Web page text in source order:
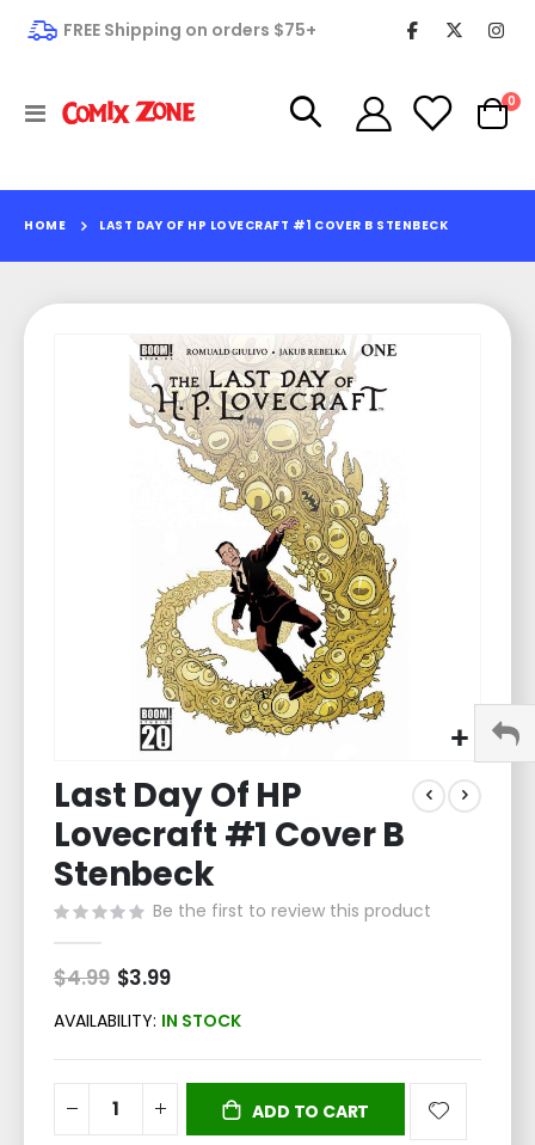
FREE Shipping on orders $75+
Toggle
Cart
0
HOME LAST DAY OF HP LOVECRAFT #1 COVER B STENBECK
to
the
beginning
of
the
images
gallery
Last Day Of HP
Lovecraft #1 Cover B
Stenbeck
Be the first to review this product
$4.99 Special
Price
$3.99
AVAILABILITY: IN STOCK
ADD TO CART